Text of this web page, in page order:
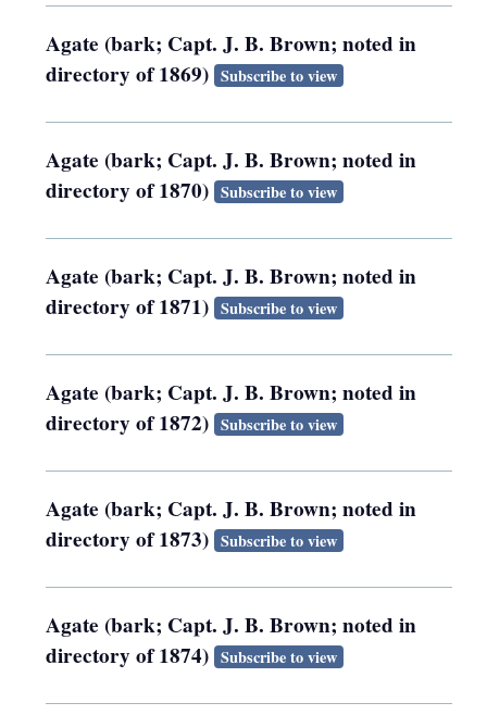
Agate (bark; Capt. J. B. Brown; noted in
directory of 1869) Subscribe to view
Agate (bark; Capt. J. B. Brown; noted in
directory of 1870) Subscribe to view
Agate (bark; Capt. J. B. Brown; noted in
directory of 1871) Subscribe to view
Agate (bark; Capt. J. B. Brown; noted in
directory of 1872) Subscribe to view
Agate (bark; Capt. J. B. Brown; noted in
directory of 1873) Subscribe to view
Agate (bark; Capt. J. B. Brown; noted in
directory of 1874) Subscribe to view